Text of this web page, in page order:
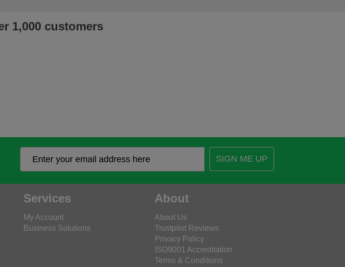
1,000 customers
SIGN ME UP
Services
My Account
Business Solutions
About
About Us
Trustpilot Reviews
Privacy Policy
ISO9001 Accreditation
Terms & Conditions